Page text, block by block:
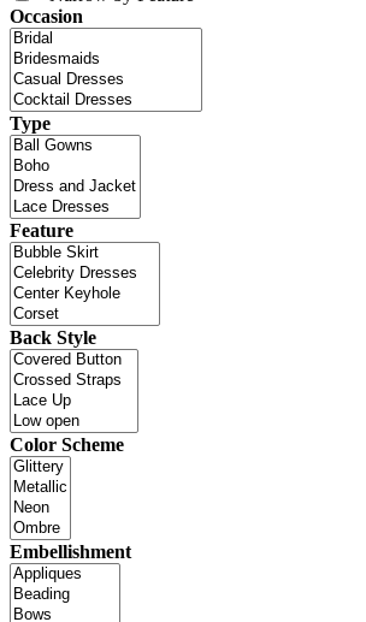
Occasion
Type
Feature
Back Style
Color Scheme
Embellishment